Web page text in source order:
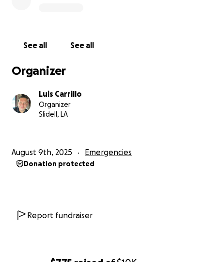
See all See all
Organizer
Luis Carrillo
Organizer
Slidell, LA
August 9th, 2025 Emergencies
Donation protected
Report fundraiser